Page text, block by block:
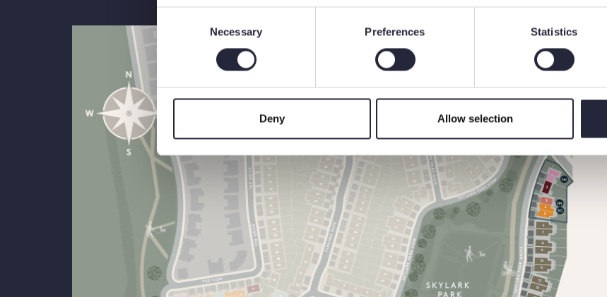
Necessary Preferences Statistics
Deny Allow selection